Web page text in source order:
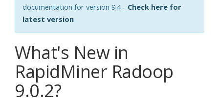
documentation for version 9.4 - Check here for
latest version
What's New in
RapidMiner Radoop
9.0.2?